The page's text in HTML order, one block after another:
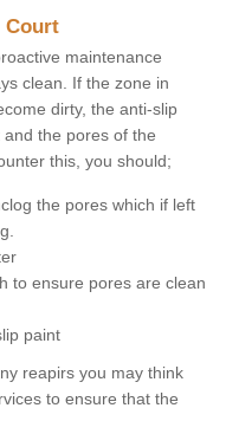
Court
maintenance
clean. If the zone in
dirty, the anti-slip
the pores of the
this, you should;
the pores which if left
to ensure pores are clean
paint
reapirs you may think
to ensure that the